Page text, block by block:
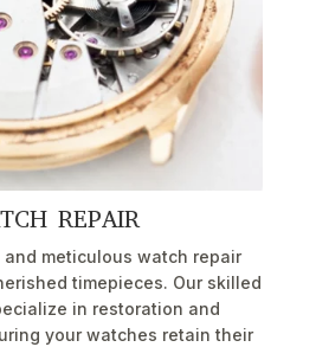
REPAIR
and meticulous watch repair
timepieces. Our skilled
in restoration and
your watches retain their